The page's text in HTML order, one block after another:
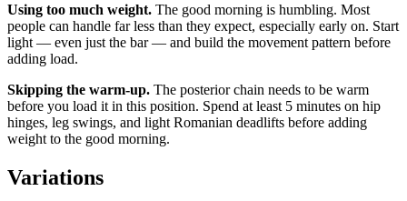
Using too much weight. The good morning is humbling. Most
people can handle far less than they expect, especially early on. Start
light — even just the bar — and build the movement pattern before
adding load.
Skipping the warm-up. The posterior chain needs to be warm
before you load it in this position. Spend at least 5 minutes on hip
hinges, leg swings, and light Romanian deadlifts before adding
weight to the good morning.
Variations